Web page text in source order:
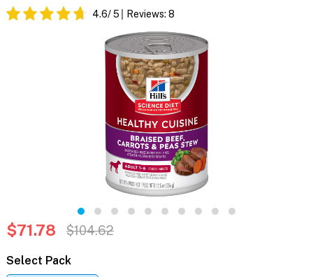
4.6/ 5 Reviews: 8
$71.78 $104.62
Select Pack